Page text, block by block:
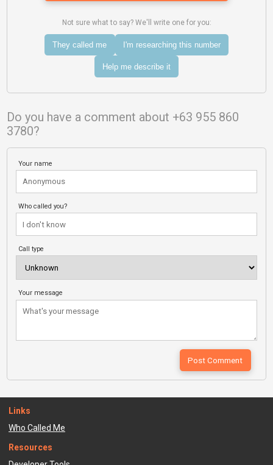
Not sure what to say? We'll write one for you:
They called me I'm researching this number
Help me describe it
Do you have a comment about +63 955 860
3780?
Your name
Who called you?
Call type
Your message
Links
Who Called Me
Resources